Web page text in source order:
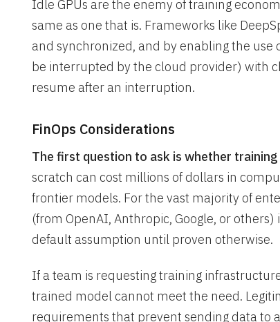
Idle GPUs are the enemy of training
same as one that is. Frameworks like
and synchronized, and by enabling the
be interrupted by the cloud provider) with
resume after an interruption.
FinOps Considerations
The first question to ask is whether training
scratch can cost millions of dollars in
frontier models. For the vast majority of
(from OpenAI, Anthropic, Google, or
default assumption until proven otherwise.
If a team is requesting training
trained model cannot meet the need.
requirements that prevent sending data to